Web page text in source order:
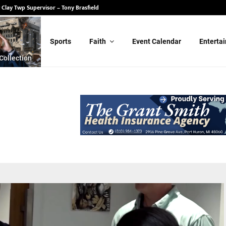
Clay Twp Supervisor – Tony Brasfield
Senate – Randy Schulz
Sports Faith Event Calendar